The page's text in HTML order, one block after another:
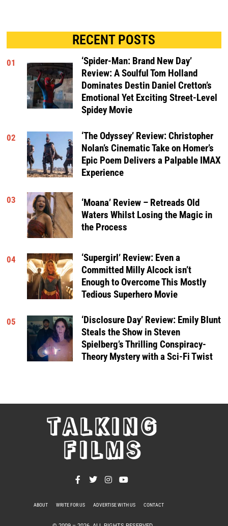
RECENT POSTS
01
‘Spider-Man: Brand New Day’
Review: A Soulful Tom Holland
Dominates Destin Daniel Cretton’s
Emotional Yet Exciting Street-Level
Spidey Movie
02
‘The Odyssey’ Review: Christopher
Nolan’s Cinematic Take on Homer’s
Epic Poem Delivers a Palpable IMAX
Experience
03
‘Moana’ Review – Retreads Old
Waters Whilst Losing the Magic in
the Process
04
‘Supergirl’ Review: Even a
Committed Milly Alcock isn’t
Enough to Overcome This Mostly
Tedious Superhero Movie
05
‘Disclosure Day’ Review: Emily Blunt
Steals the Show in Steven
Spielberg’s Thrilling Conspiracy-
Theory Mystery with a Sci-Fi Twist
TALKING
FILMS
ABOUT WRITE FOR US ADVERTISE WITH US CONTACT